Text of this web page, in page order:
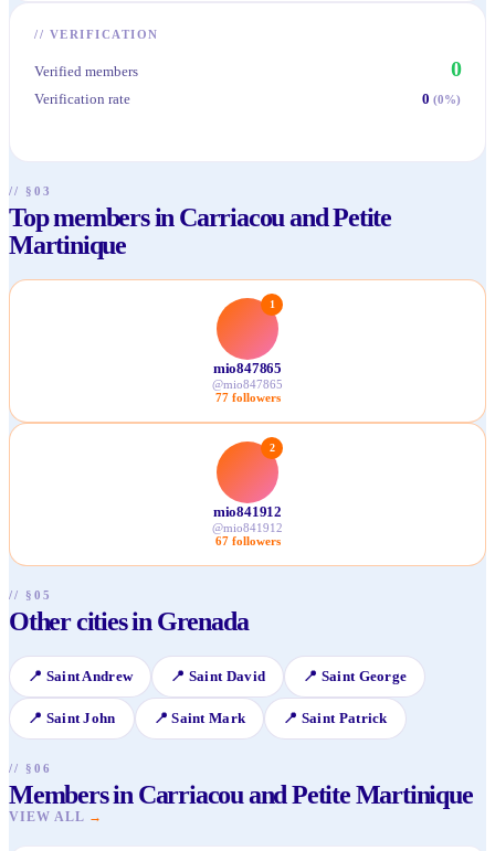
// VERIFICATION
Verified members 0
Verification rate 0 (0%)
// §03
Top members in Carriacou and Petite
Martinique
1
mio847865
@mio847865
77 followers
2
mio841912
@mio841912
67 followers
// §05
Other cities in Grenada
📍 Saint Andrew 📍 Saint David 📍 Saint George
📍 Saint John 📍Saint Mark 📍 Saint Patrick
// §06
Members in Carriacou and Petite Martinique
VIEW ALL →